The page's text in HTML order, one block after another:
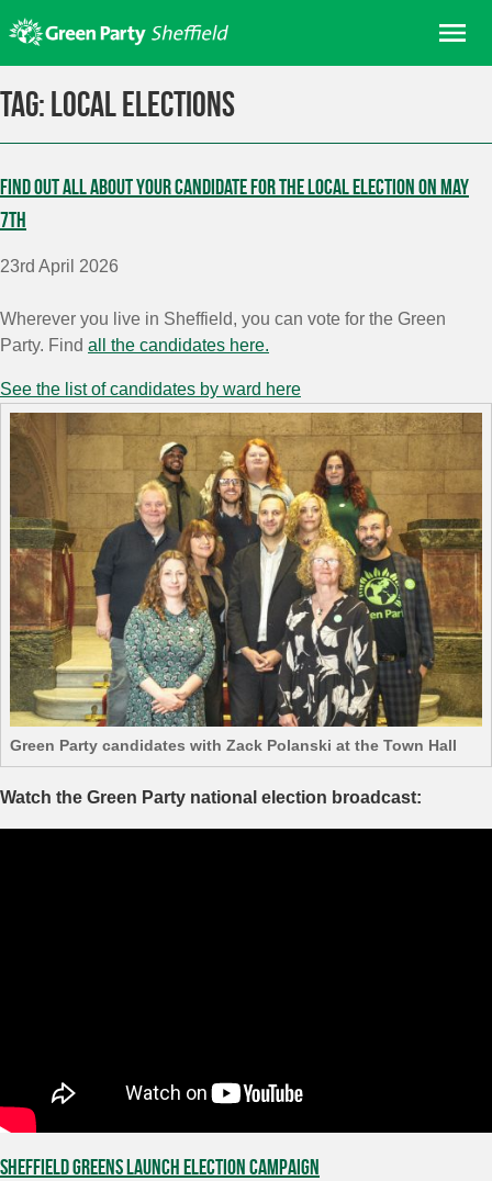
to
content
Home
Join
In your area
Elections
News
Events
Contact Us
Search for:
Tag: Local elections
Find out all about your candidate for the local election on May
7th
23rd April 2026
Wherever you live in Sheffield, you can vote for the Green
Party. Find all the candidates here.
See the list of candidates by ward here
Green Party candidates with Zack Polanski at the Town Hall
Watch the Green Party national election broadcast:
Sheffield Greens launch election campaign